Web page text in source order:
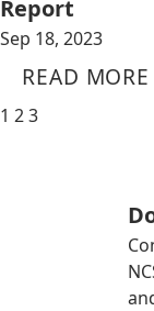
Report
Sep 18, 2023
READ MORE
1 23